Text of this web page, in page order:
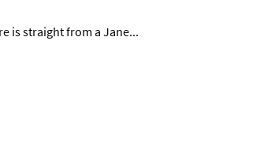
is straight from a Jane...